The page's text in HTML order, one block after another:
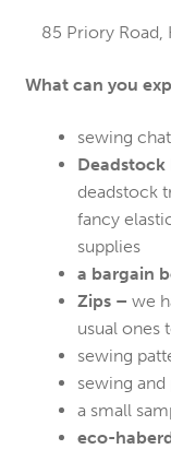
85 Priory Road,
What can you
sewing
Deadstock
deadstock
fancy
supplies
a bargain
Zips – we
usual ones
sewing
sewing
a small
eco-